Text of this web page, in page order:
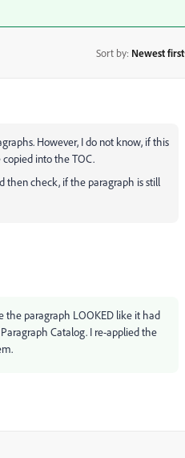
Sort by: Newest first
However, I do not know, if this
into the TOC.
check, if the paragraph is still
the paragraph LOOKED like it had
Catalog. I re-applied the